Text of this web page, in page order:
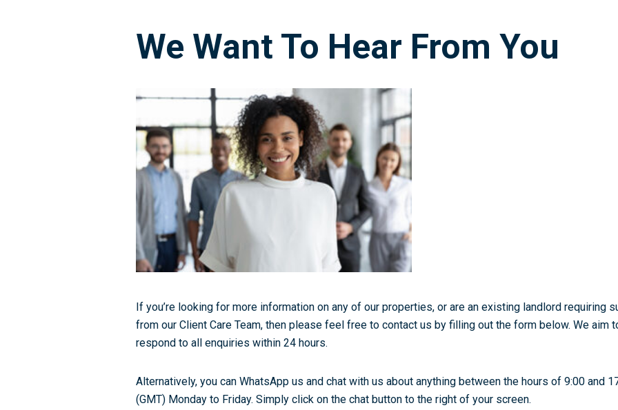
We Want To Hear From You
If you’re looking for more information on any of our properties, or are an existing landlord requiring
from our Client Care Team, then please feel free to contact us by filling out the form below. We aim
respond to all enquiries within 24 hours.
Alternatively, you can WhatsApp us and chat with us about anything between the hours of 9:00 and
(GMT) Monday to Friday. Simply click on the chat button to the right of your screen.